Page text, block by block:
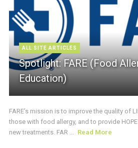
ALL SITE ARTICLES
Spotlight: FARE (Food
Education)
FARE’s mission is to improve the quality of
those with food allergy, and to provide
new treatments. FAR ...
Read More